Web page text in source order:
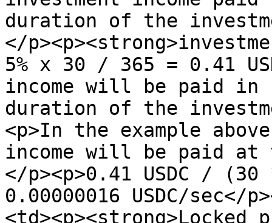
duration of the
</
5% x 30 / 365 = 0.41
income will be paid in
duration of the
<p>In the example
income will be paid at
</p><p>0.41 USDC /
0.00000016 USDC/sec</
<td><p><strong>Locked